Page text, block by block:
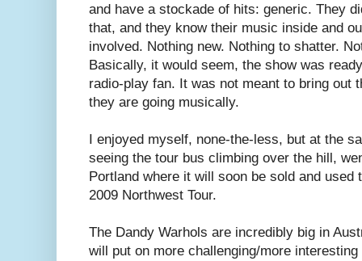
and have a stockade of hits: generic. They
that, and they know their music inside and
involved. Nothing new. Nothing to shatter.
Basically, it would seem, the show was
radio-play fan. It was not meant to bring out
they are going musically.
I enjoyed myself, none-the-less, but at the
seeing the tour bus climbing over the hill,
Portland where it will soon be sold and used
2009 Northwest Tour.
The Dandy Warhols are incredibly big in
will put on more challenging/more